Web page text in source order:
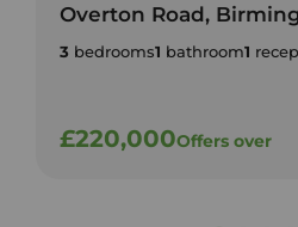
Overton Road,
3 bedrooms1 bathroom1
£220,000Offers over